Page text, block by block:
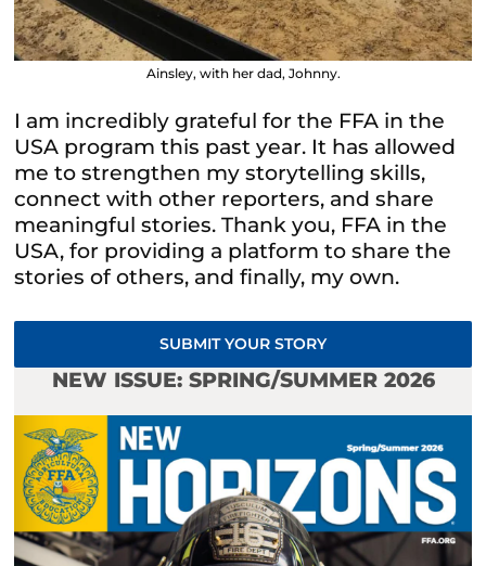
Ainsley, with her dad, Johnny.
I am incredibly grateful for the FFA in the
USA program this past year. It has allowed
me to strengthen my storytelling skills,
connect with other reporters, and share
meaningful stories. Thank you, FFA in the
USA, for providing a platform to share the
stories of others, and finally, my own.
SUBMIT YOUR STORY
NEW ISSUE: SPRING/SUMMER 2026